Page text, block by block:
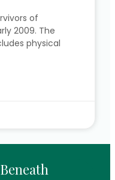
of
2009. The
physical